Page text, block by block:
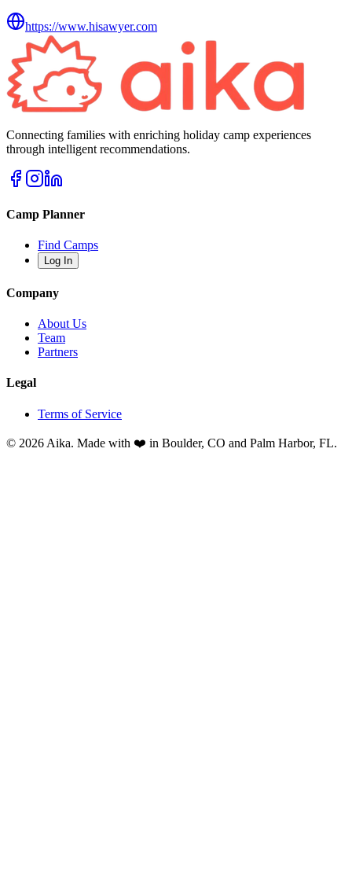
https://www.hisawyer.com
Connecting families with enriching holiday camp experiences
through intelligent recommendations.
Camp Planner
Find Camps
Log In
Company
About Us
Team
Partners
Legal
Terms of Service
© 2026 Aika. Made with ❤️ in Boulder, CO and Palm Harbor, FL.